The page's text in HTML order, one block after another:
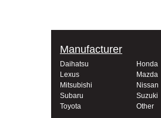
Manufacturer
Daihatsu
Honda
Lexus
Mazda
Mitsubishi
Nissan
Subaru
Suzuki
Toyota
Other